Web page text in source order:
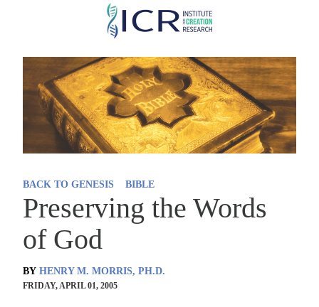
Skip
main
content
BACK TO GENESIS BIBLE
Preserving the Words
of God
BY HENRY M. MORRIS, PH.D.
FRIDAY, APRIL 01, 2005